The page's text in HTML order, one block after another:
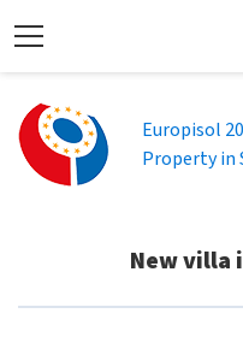
Europisol
Property in
New villa